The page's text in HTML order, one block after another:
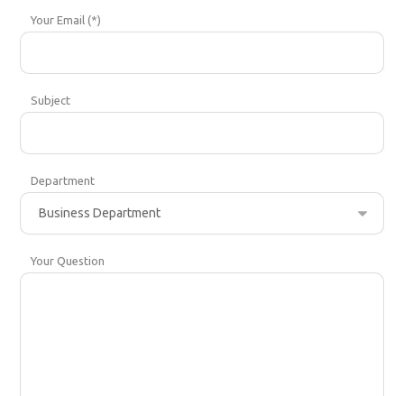
Your Email (*)
Subject
Department
Your Question